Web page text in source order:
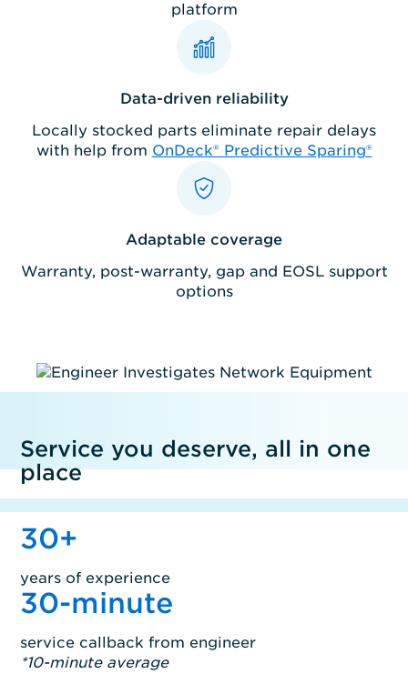
platform
Data-driven reliability
Locally stocked parts eliminate repair delays
with help from OnDeck® Predictive Sparing®
Adaptable coverage
Warranty, post-warranty, gap and EOSL support
options
Service you deserve, all in one
place
30+
years of experience
30-minute
service callback from engineer
*10-minute average